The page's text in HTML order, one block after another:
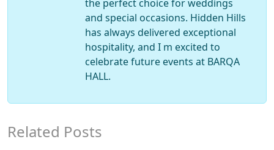
the perfect choice for weddings
and special occasions. Hidden Hills
has always delivered exceptional
hospitality, and I m excited to
celebrate future events at BARQA
HALL.
Related Posts